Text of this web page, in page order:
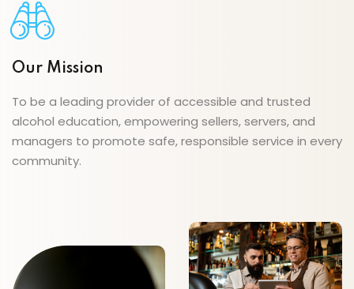
Our Mission
To be a leading provider of accessible and trusted
alcohol education, empowering sellers, servers, and
managers to promote safe, responsible service in every
community.